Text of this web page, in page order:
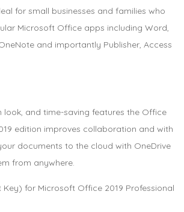
for small businesses and families who
Microsoft Office apps including Word,
and importantly Publisher, Access
look, and time-saving features the Office
edition improves collaboration and with
documents to the cloud with OneDrive
from anywhere.
Key) for Microsoft Office 2019 Professional